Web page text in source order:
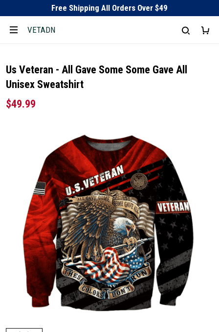
Free Shipping All Orders Over $49
VETADN
Us Veteran - All Gave Some Some Gave All
Unisex Sweatshirt
$49.99